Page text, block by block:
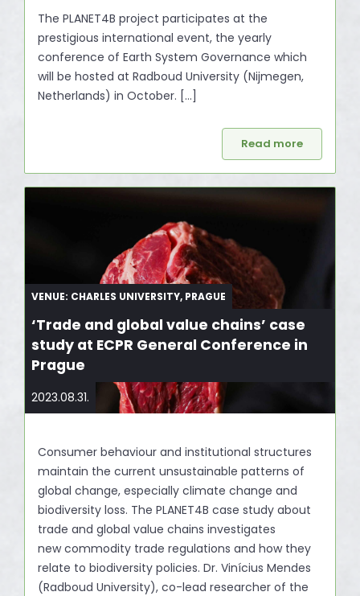
The PLANET4B project participates at the
prestigious international event, the yearly
conference of Earth System Governance which
will be hosted at Radboud University (Nijmegen,
Netherlands) in October. […]
Read more
VENUE: CHARLES UNIVERSITY, PRAGUE
‘Trade and global value chains’ case
study at ECPR General Conference in
Prague
2023.08.31.
Consumer behaviour and institutional structures
maintain the current unsustainable patterns of
global change, especially climate change and
biodiversity loss. The PLANET4B case study about
trade and global value chains investigates
new commodity trade regulations and how they
relate to biodiversity policies. Dr. Vinícius Mendes
(Radboud University), co-lead researcher of the